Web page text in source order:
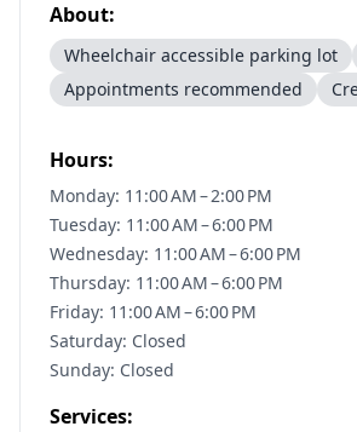
About:
Wheelchair accessible parking lot
Appointments recommended
Hours:
Monday: 11:00 AM – 2:00 PM
Tuesday: 11:00 AM – 6:00 PM
Wednesday: 11:00 AM – 6:00 PM
Thursday: 11:00 AM – 6:00 PM
Friday: 11:00 AM – 6:00 PM
Saturday: Closed
Sunday: Closed
Services: